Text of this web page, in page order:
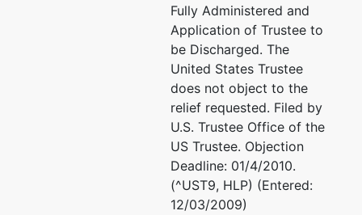
Fully Administered and
Application of Trustee to
be Discharged. The
United States Trustee
does not object to the
relief requested. Filed by
U.S. Trustee Office of the
US Trustee. Objection
Deadline: 01/4/2010.
(^UST9, HLP) (Entered:
12/03/2009)